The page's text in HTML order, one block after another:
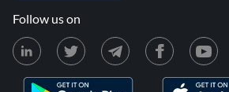
Follow us on